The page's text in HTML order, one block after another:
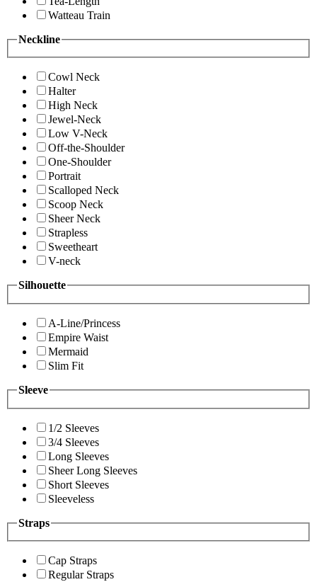
Watteau Train
Neckline
Cowl Neck
Halter
High Neck
Jewel-Neck
Low V-Neck
Off-the-Shoulder
One-Shoulder
Portrait
Scalloped Neck
Scoop Neck
Sheer Neck
Strapless
Sweetheart
V-neck
Silhouette
A-Line/Princess
Empire Waist
Mermaid
Slim Fit
Sleeve
1/2 Sleeves
3/4 Sleeves
Long Sleeves
Sheer Long Sleeves
Short Sleeves
Sleeveless
Straps
Cap Straps
Regular Straps